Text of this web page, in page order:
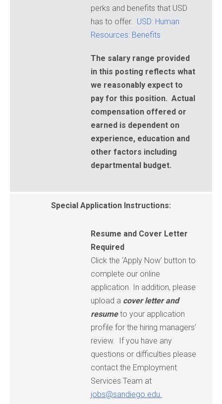
perks and benefits that USD
has to offer. USD: Human
Resources: Benefits
The salary range provided
in this posting reflects what
we reasonably expect to
pay for this position. Actual
compensation offered or
earned is dependent on
experience, education and
other factors including
departmental budget.
Special Application Instructions:
Resume and Cover Letter
Required
Click the ‘Apply Now’ button to
complete our online
application. In addition, please
upload a cover letter and
resumeto your application
profile for the hiring managers’
review. If you have any
questions or difficulties please
contact the Employment
Services Team at
jobs@sandiego.edu.